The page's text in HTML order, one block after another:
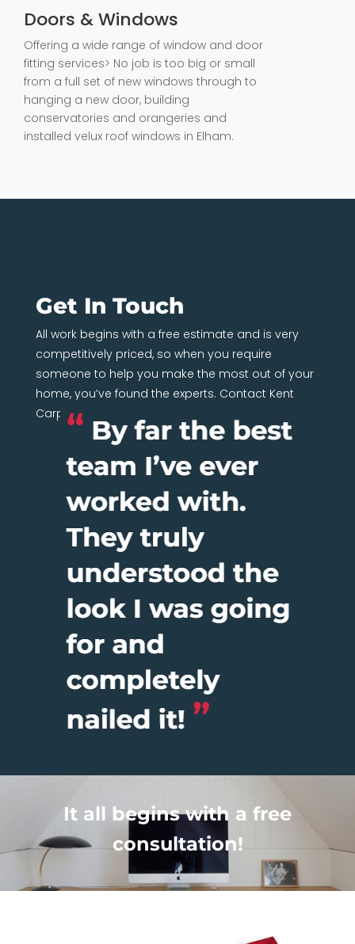
Doors & Windows
Offering a wide range of window and door
fitting services> No job is too big or small
from a full set of new windows through to
hanging a new door, building
conservatories and orangeries and
installed velux roof windows in Elham.
Get In Touch
All work begins with a free estimate and is very
competitively priced, so when you require
someone to help you make the most out of your
home, you’ve found the experts. Contact Kent
Carpentry Network today.
It all begins with a free
consultation!